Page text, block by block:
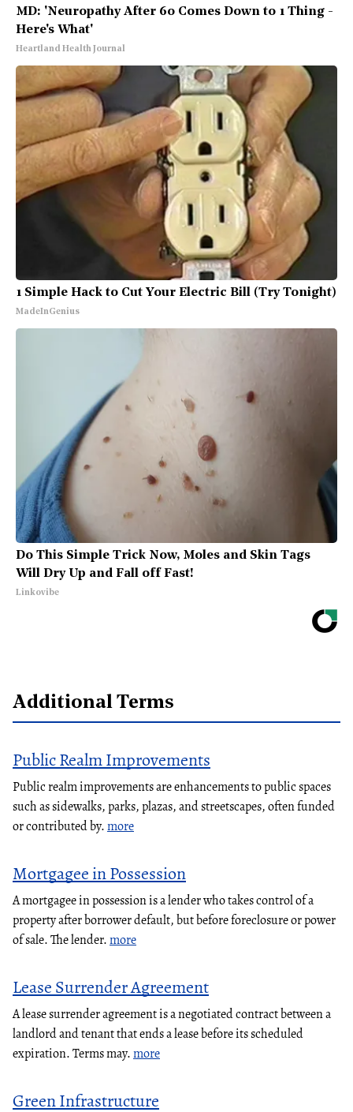
MD: 'Neuropathy After 60 Comes Down to 1 Thing -
Here's What'
Heartland Health Journal
1 Simple Hack to Cut Your Electric Bill (Try Tonight)
MadeInGenius
Do This Simple Trick Now, Moles and Skin Tags
Will Dry Up and Fall off Fast!
Linkovibe
Additional Terms
Public Realm Improvements
Public realm improvements are enhancements to public spaces
such as sidewalks, parks, plazas, and streetscapes, often funded
or contributed by.more
Mortgagee in Possession
A mortgagee in possession is a lender who takes control of a
property after borrower default, but before foreclosure or power
of sale. The lender.more
Lease Surrender Agreement
A lease surrender agreement is a negotiated contract between a
landlord and tenant that ends a lease before its scheduled
expiration. Terms may.more
Green Infrastructure